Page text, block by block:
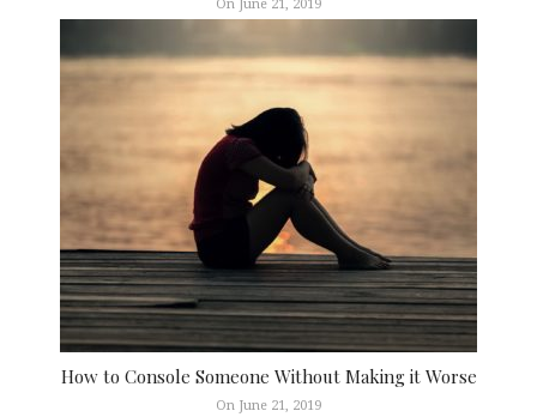
On June 21, 2019
How to Console Someone Without Making it Worse
On June 21, 2019